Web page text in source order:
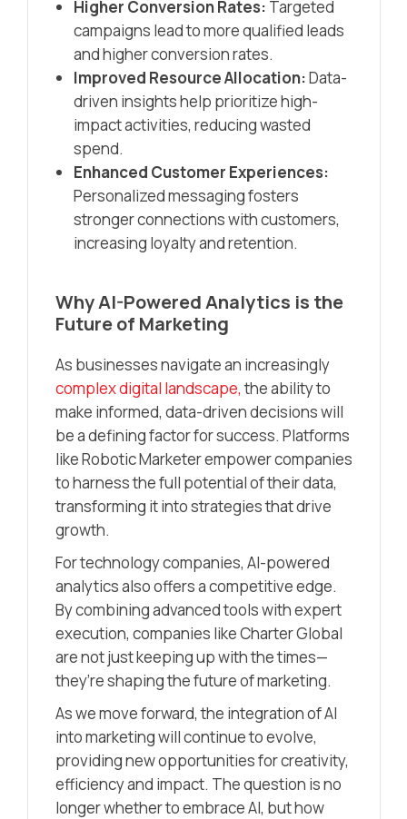
Higher Conversion Rates: Targeted
campaigns lead to more qualified leads
and higher conversion rates.
Improved Resource Allocation:Data-
driven insights help prioritize high-
impact activities, reducing wasted
spend.
Enhanced Customer Experiences:
Personalized messaging fosters
stronger connections with customers,
increasing loyalty and retention.
Why AI-Powered Analytics is the
Future of Marketing
As businesses navigate an increasingly
complex digital landscape,the ability to
make informed, data-driven decisions will
be a defining factor for success. Platforms
like Robotic Marketer empower companies
to harness the full potential of their data,
transforming it into strategies that drive
growth.
For technology companies, AI-powered
analytics also offers a competitive edge.
By combining advanced tools with expert
execution, companies like Charter Global
are not just keeping up with the times—
they’re shaping the future of marketing.
As we move forward, the integration of AI
into marketing will continue to evolve,
providing new opportunities for creativity,
efficiency and impact. The question is no
longerwhetherto embrace AI, buthow